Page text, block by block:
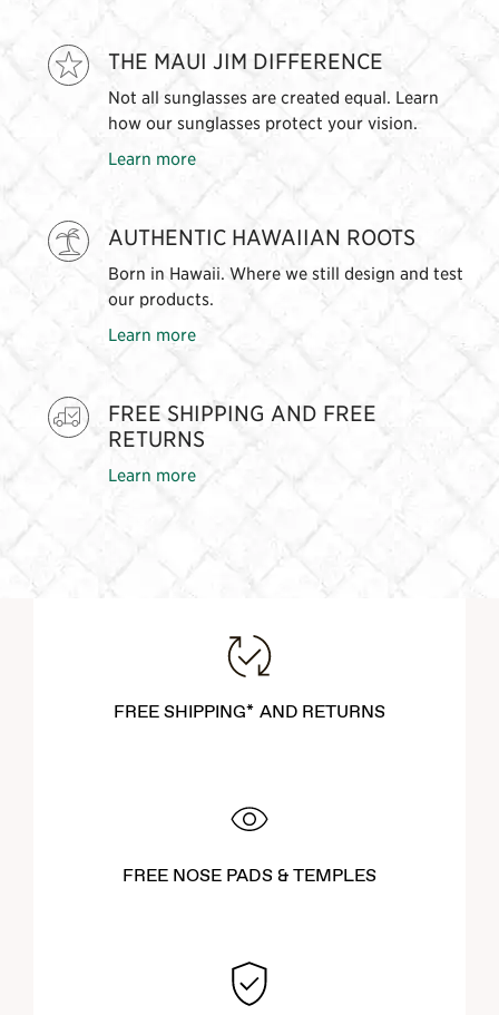
THE MAUI JIM DIFFERENCE
Not all sunglasses are created equal. Learn
how our sunglasses protect your vision.
Learn more
AUTHENTIC HAWAIIAN ROOTS
Born in Hawaii. Where we still design and test
our products.
Learn more
FREE SHIPPING AND FREE
RETURNS
Learn more
FREE SHIPPING* AND RETURNS
FREE NOSE PADS & TEMPLES